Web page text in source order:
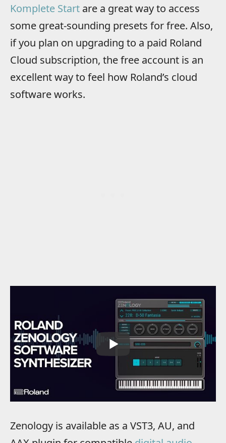
Komplete Start are a great way to access
some great-sounding presets for free. Also,
if you plan on upgrading to a paid Roland
Cloud subscription, the free account is an
excellent way to feel how Roland’s cloud
software works.
Zenology is available as a VST3, AU, and